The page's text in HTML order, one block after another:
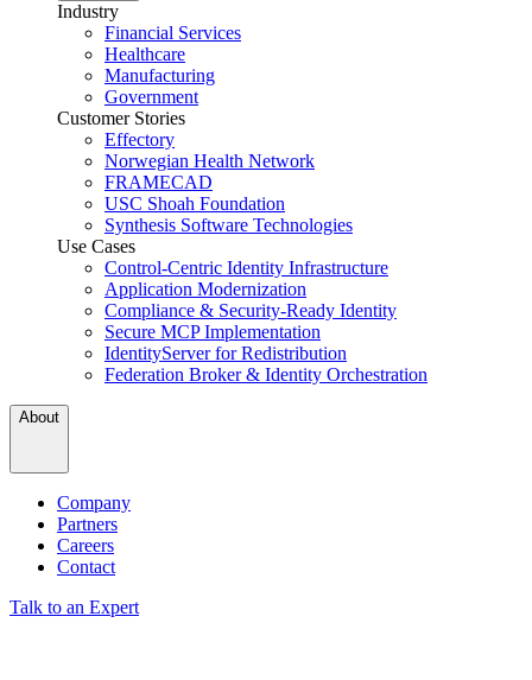
Industry
Financial Services
Healthcare
Manufacturing
Government
Customer Stories
Effectory
Norwegian Health Network
FRAMECAD
USC Shoah Foundation
Synthesis Software Technologies
Use Cases
Control-Centric Identity Infrastructure
Application Modernization
Compliance & Security-Ready Identity
Secure MCP Implementation
IdentityServer for Redistribution
Federation Broker & Identity Orchestration
About
Company
Partners
Careers
Contact
Talk to an Expert